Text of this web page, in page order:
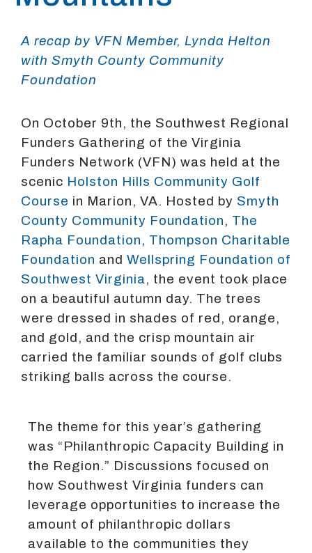
A recap by VFN Member, Lynda Helton
with Smyth County Community
Foundation
On October 9th, the Southwest Regional
Funders Gathering of the Virginia
Funders Network (VFN) was held at the
scenic Holston Hills Community Golf
Course in Marion, VA. Hosted by Smyth
County Community Foundation, The
Rapha Foundation, Thompson Charitable
Foundation and Wellspring Foundation of
Southwest Virginia, the event took place
on a beautiful autumn day. The trees
were dressed in shades of red, orange,
and gold, and the crisp mountain air
carried the familiar sounds of golf clubs
striking balls across the course.
The theme for this year’s gathering
was “Philanthropic Capacity Building in
the Region.” Discussions focused on
how Southwest Virginia funders can
leverage opportunities to increase the
amount of philanthropic dollars
available to the communities they